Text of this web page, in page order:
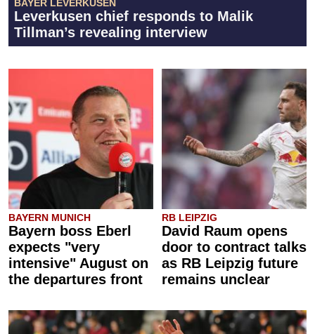
BAYER LEVERKUSEN
Leverkusen chief responds to Malik
Tillman’s revealing interview
BAYERN MUNICH
Bayern boss Eberl
expects "very
intensive" August on
the departures front
RB LEIPZIG
David Raum opens
door to contract talks
as RB Leipzig future
remains unclear